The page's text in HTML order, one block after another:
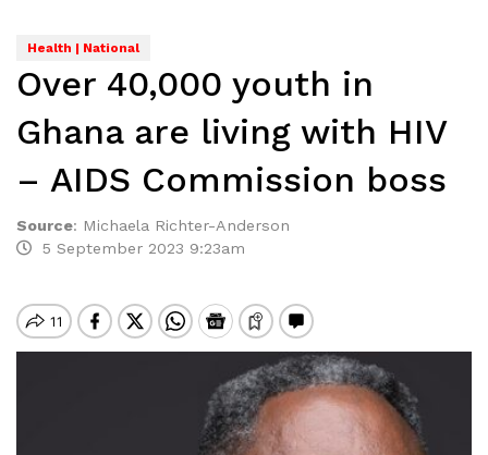
Health | National
Over 40,000 youth in
Ghana are living with HIV
– AIDS Commission boss
Source: Michaela Richter-Anderson
5 September 2023 9:23am